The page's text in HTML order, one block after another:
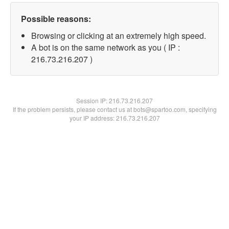
Possible reasons:
Browsing or clicking at an extremely high speed.
A bot is on the same network as you ( IP :
216.73.216.207 )
Session IP:216.73.216.207
If the problem persists, please contact us at bots@spartoo.com, specifying
your IP address: 216.73.216.207